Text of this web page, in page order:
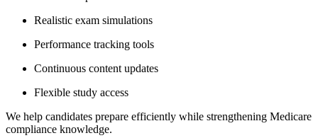
Realistic exam simulations
Performance tracking tools
Continuous content updates
Flexible study access
We help candidates prepare efficiently while strengthening Medicare
compliance knowledge.